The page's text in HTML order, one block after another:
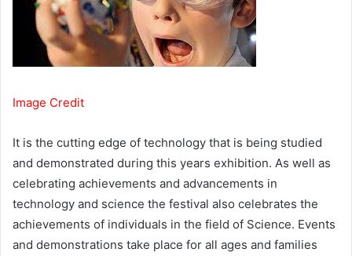
Image Credit
It is the cutting edge of technology that is being studied
and demonstrated during this years exhibition. As well as
celebrating achievements and advancements in
technology and science the festival also celebrates the
achievements of individuals in the field of Science. Events
and demonstrations take place for all ages and families